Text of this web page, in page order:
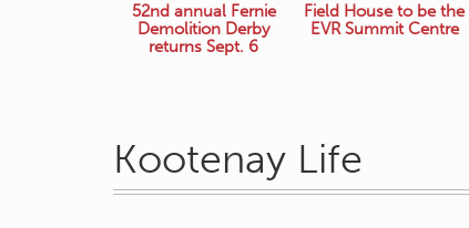
52nd annual Fernie
Demolition Derby
returns Sept. 6
Field House to be the
EVR Summit Centre
Kootenay Life